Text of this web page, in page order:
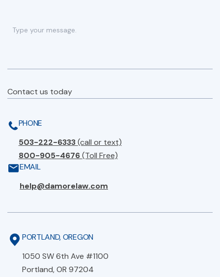
Contact us today
PHONE
503-222-6333(call or text)
800-905-4676(Toll Free)
EMAIL
help@damorelaw.com
PORTLAND, OREGON
1050 SW 6th Ave #1100
Portland, OR 97204